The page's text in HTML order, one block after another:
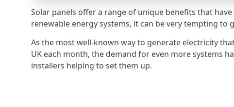
Solar panels offer a range of unique benefits that
renewable energy systems, it can be very tempting to
As the most well-known way to generate electricity
UK each month, the demand for even more systems
installers helping to set them up.